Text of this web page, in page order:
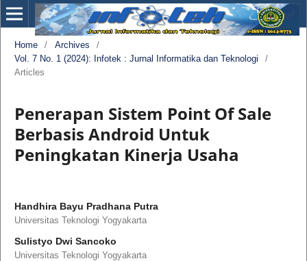
Home / Archives
/
Vol. 7 No. 1 (2024): Infotek : Jurnal Informatika dan Teknologi
/
Articles
Penerapan Sistem Point Of Sale
Berbasis Android Untuk
Peningkatan Kinerja Usaha
Handhira Bayu Pradhana Putra
Universitas Teknologi Yogyakarta
Sulistyo Dwi Sancoko
Universitas Teknologi Yogyakarta